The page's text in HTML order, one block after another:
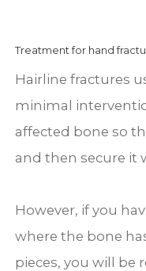
Treatment for hand
Hairline fractures
minimal
affected bone so
and then secure it
However, if you
where the bone
pieces, you will be